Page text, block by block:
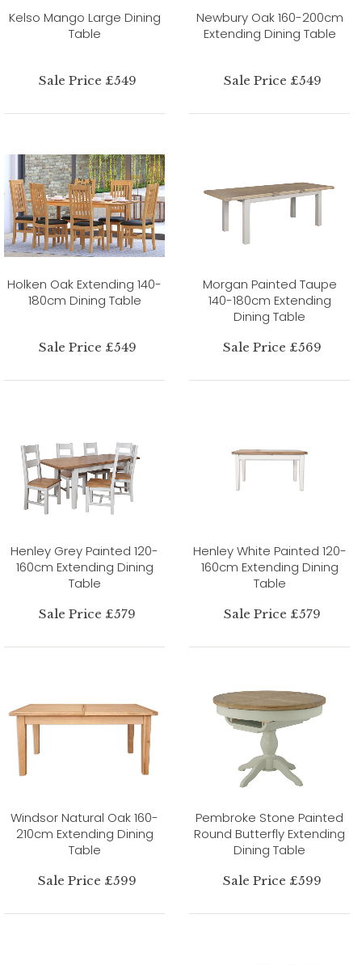
Kelso Mango Large Dining
Table
Sale Price £549
Newbury Oak 160-200cm
Extending Dining Table
Sale Price £549
Holken Oak Extending 140-
180cm Dining Table
Sale Price £549
Morgan Painted Taupe
140-180cm Extending
Dining Table
Sale Price £569
Henley Grey Painted 120-
160cm Extending Dining
Table
Sale Price £579
Henley White Painted 120-
160cm Extending Dining
Table
Sale Price £579
Windsor Natural Oak 160-
210cm Extending Dining
Table
Sale Price £599
Pembroke Stone Painted
Round Butterfly Extending
Dining Table
Sale Price £599